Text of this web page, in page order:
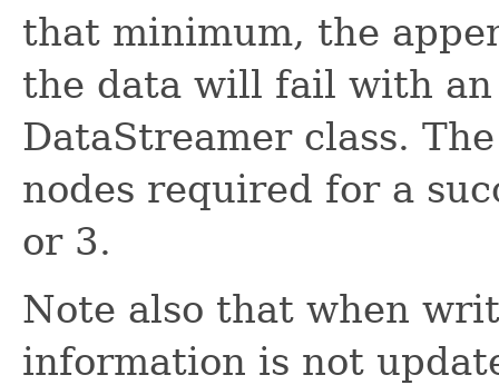
that minimum, the
the data will fail with
DataStreamer class.
nodes required for a
or 3.
Note also that when
information is not